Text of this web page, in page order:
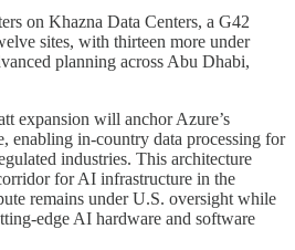
on Khazna Data Centers, a G42
sites, with thirteen more under
planning across Abu Dhabi,
expansion will anchor Azure’s
enabling in-country data processing for
industries. This architecture
for AI infrastructure in the
remains under U.S. oversight while
edge AI hardware and software